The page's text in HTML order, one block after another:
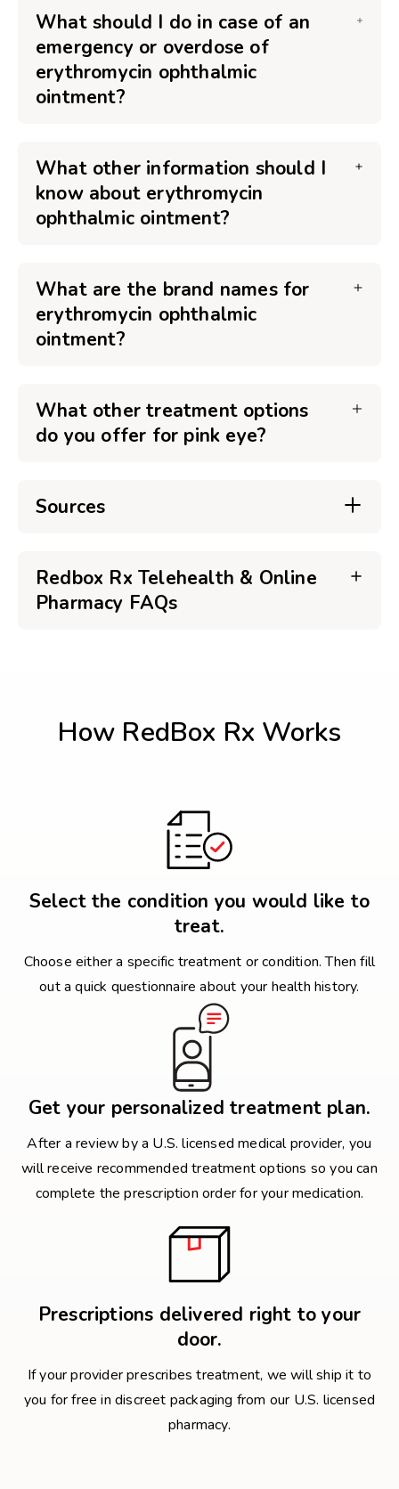
What should I do in case of an
emergency or overdose of
erythromycin ophthalmic
ointment?
What other information should I
know about erythromycin
ophthalmic ointment?
What are the brand names for
erythromycin ophthalmic
ointment?
What other treatment options
do you offer for pink eye?
Sources
Redbox Rx Telehealth & Online
Pharmacy FAQs
How RedBox Rx Works
Select the condition you would like to
treat.
Choose either a specific treatment or condition. Then fill
out a quick questionnaire about your health history.
Get your personalized treatment plan.
After a review by a U.S. licensed medical provider, you
will receive recommended treatment options so you can
complete the prescription order for your medication.
Prescriptions delivered right to your
door.
If your provider prescribes treatment, we will ship it to
you for free in discreet packaging from our U.S. licensed
pharmacy.